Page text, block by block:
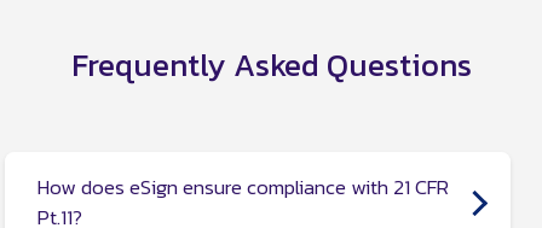
Frequently Asked Questions
How does eSign ensure compliance with 21 CFR
Pt.11?